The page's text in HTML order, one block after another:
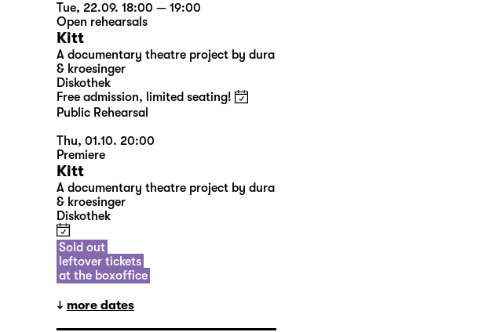
Tue, 22.09. 18:00 — 19:00
Open rehearsals
Kitt
A documentary theatre project by dura
& kroesinger
Diskothek
Free admission, limited seating!
Public Rehearsal
Thu, 01.10. 20:00
Premiere
Kitt
A documentary theatre project by dura
& kroesinger
Diskothek
Sold out
leftover tickets
at the boxoffice
more dates